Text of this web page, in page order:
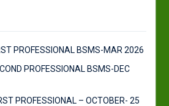
PROFESSIONAL BSMS-MAR 2026
PROFESSIONAL BSMS-DEC
PROFESSIONAL – OCTOBER- 25